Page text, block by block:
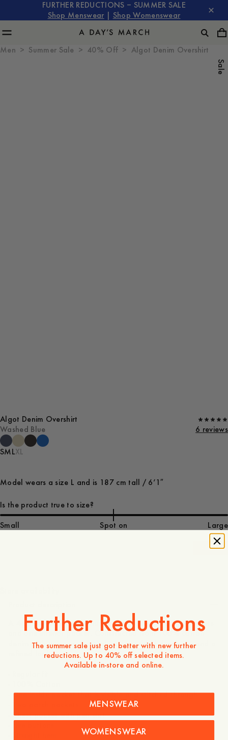
FURTHER REDUCTIONS – SUMMER SALE
Shop Menswear
Shop Womenswear
Men Summer Sale 40% Off Algot Denim Overshirt
Sale
Algot Denim Overshirt
Washed Blue
6 reviews
SMLXL
Model wears a size L and is 187 cm tall / 6’1″
Is the product true to size?
Small Spot on Large
40%
A 4-pocket overshirt featuring three exterior patch pockets
and one interior pocket. Constructed from 100% cotton
denim with twin-needle stitching for added durability and a
refined look.
- One inside pocket that is visible and stitched through
- Chest pocket with pen slot
Further Reductions
The summer sale just got better with new further
reductions. Up to 40% off selected items.
Available in-store and online.
MENSWEAR
WOMENSWEAR